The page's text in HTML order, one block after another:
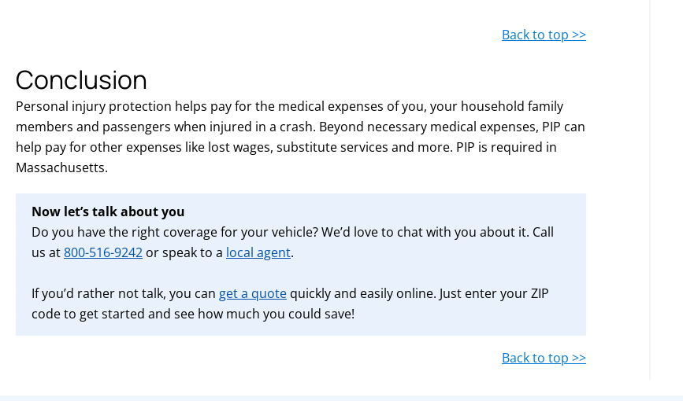
Back to top >>
Conclusion
Personal injury protection helps pay for the medical expenses of you, your household family
members and passengers when injured in a crash. Beyond necessary medical expenses, PIP can
help pay for other expenses like lost wages, substitute services and more. PIP is required in
Massachusetts.
Now let’s talk about you
Do you have the right coverage for your vehicle? We’d love to chat with you about it. Call
us at800-516-9242 or speak to a local agent.
If you’d rather not talk, you can get a quote quickly and easily online. Just enter your ZIP
code to get started and see how much you could save!
Back to top >>